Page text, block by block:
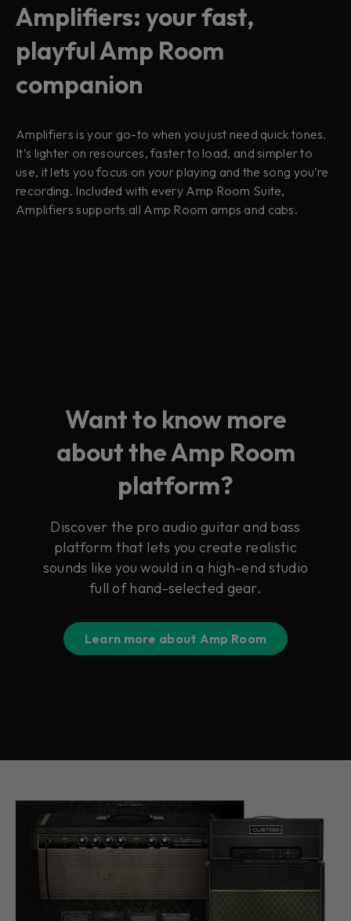
Amplifiers: your fast,
playful Amp Room
companion
Amplifiers is your go-to when you just need quick tones.
It’s lighter on resources, faster to load, and simpler to
use, it lets you focus on your playing and the song you’re
recording. Included with every Amp Room Suite,
Amplifiers supports all Amp Room amps and cabs.
Want to know more
about the Amp Room
platform?
Discover the pro audio guitar and bass
platform that lets you create realistic
sounds like you would in a high-end studio
full of hand-selected gear.
Learn more about Amp Room